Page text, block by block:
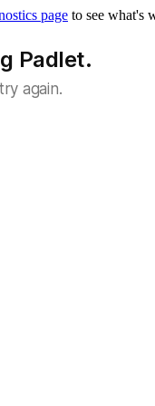
page to see what's
Padlet.
again.